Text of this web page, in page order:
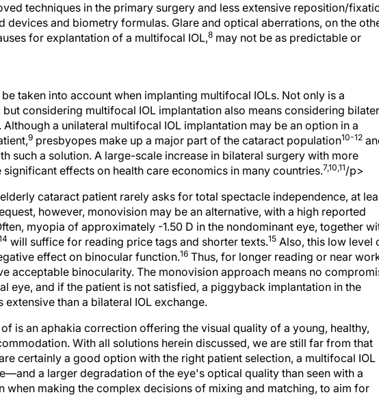
techniques in the primary surgery and less extensive reposition/
devices and biometry formulas. Glare and optical aberrations, on the
for explantation of a multifocal IOL,8 may not be as predictable or
considering multifocal IOL implantation also means considering
a unilateral multifocal IOL implantation may be an option in a
9presbyopes make up a major part of the cataract population 10-12
such a solution. A large-scale increase in bilateral surgery with more
effects on health care economics in many countries.7,10,11/p>
however, monovision may be an alternative, with a high reported
myopia of approximately -1.50 D in the nondominant eye, together
will suffice for reading price tags and shorter texts.15Also, this low level
effect on binocular function. 16Thus, for longer reading or near
acceptable binocularity. The monovision approach means no
eye, and if the patient is not satisfied, a piggyback implantation in the
than a bilateral IOL exchange.
With all solutions herein discussed, we are still far from that
certainly a good option with the right patient selection, a multifocal IOL
a larger degradation of the eye's optical quality than seen with a
when making the complex decisions of mixing and matching, to aim for
unilateral surgery with implantation of a conventional monofocal IOL